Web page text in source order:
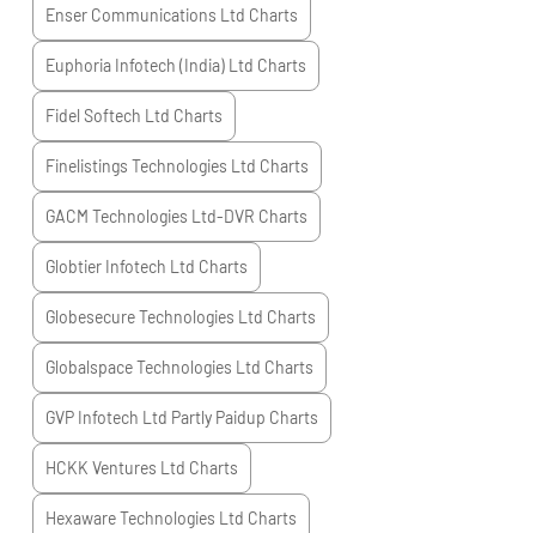
Enser Communications Ltd Charts
Euphoria Infotech (India) Ltd Charts
Fidel Softech Ltd Charts
Finelistings Technologies Ltd Charts
GACM Technologies Ltd-DVR Charts
Globtier Infotech Ltd Charts
Globesecure Technologies Ltd Charts
Globalspace Technologies Ltd Charts
GVP Infotech Ltd Partly Paidup Charts
HCKK Ventures Ltd Charts
Hexaware Technologies Ltd Charts